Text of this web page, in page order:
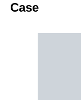
Case